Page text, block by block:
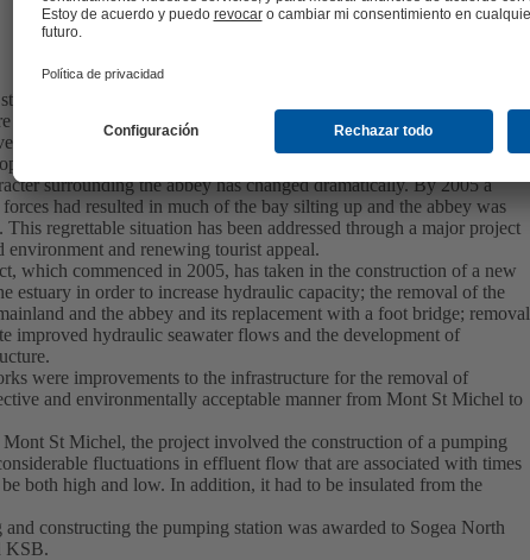
for effective wastewater removal in Mont St Michel
between the mouth of the Couesnon River and the English
one of the largest bays in the world where the tidal rise of up
surrounding the abbey has changed dramatically. By 2005 a
had resulted in much of the bay silting up and the abbey was
regrettable situation has been addressed through a major project
and renewing tourist appeal.
which commenced in 2005, has taken in the construction of a new
estuary in order to increase hydraulic capacity; the removal of the
and the abbey and its replacement with a foot bridge; removal
improved hydraulic seawater flows and the development of
were improvements to the infrastructure for the removal of
and environmentally acceptable manner from Mont St Michel to
St Michel, the project involved the construction of a pumping
fluctuations in effluent flow that are associated with times
both high and low. In addition, it had to be insulated from the
constructing the pumping station was awarded to Sogea North
KSB.